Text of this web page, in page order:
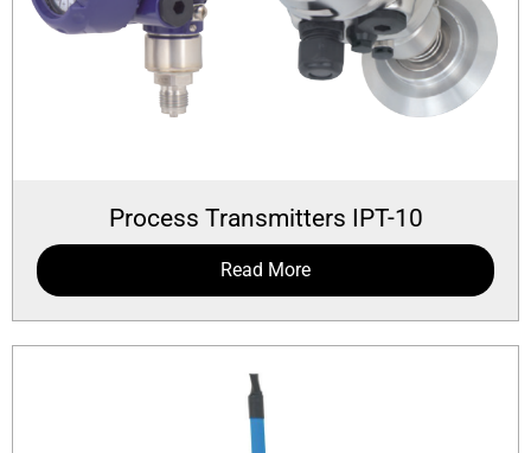
Process Transmitters IPT-10
Read More